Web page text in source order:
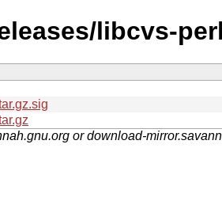
libcvs-
or download-